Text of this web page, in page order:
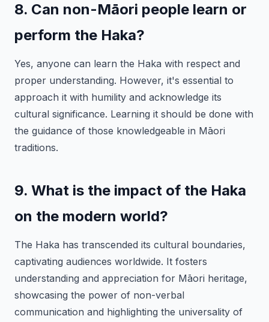
8. Can non-Māori people learn or
perform the Haka?
Yes, anyone can learn the Haka with respect and
proper understanding. However, it's essential to
approach it with humility and acknowledge its
cultural significance. Learning it should be done with
the guidance of those knowledgeable in Māori
traditions.
9. What is the impact of the Haka
on the modern world?
The Haka has transcended its cultural boundaries,
captivating audiences worldwide. It fosters
understanding and appreciation for Māori heritage,
showcasing the power of non-verbal
communication and highlighting the universality of